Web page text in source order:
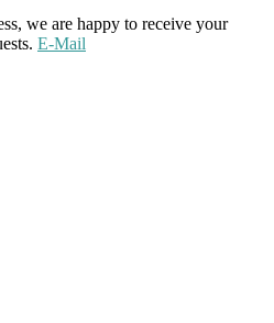
we are happy to receive your
E-Mail